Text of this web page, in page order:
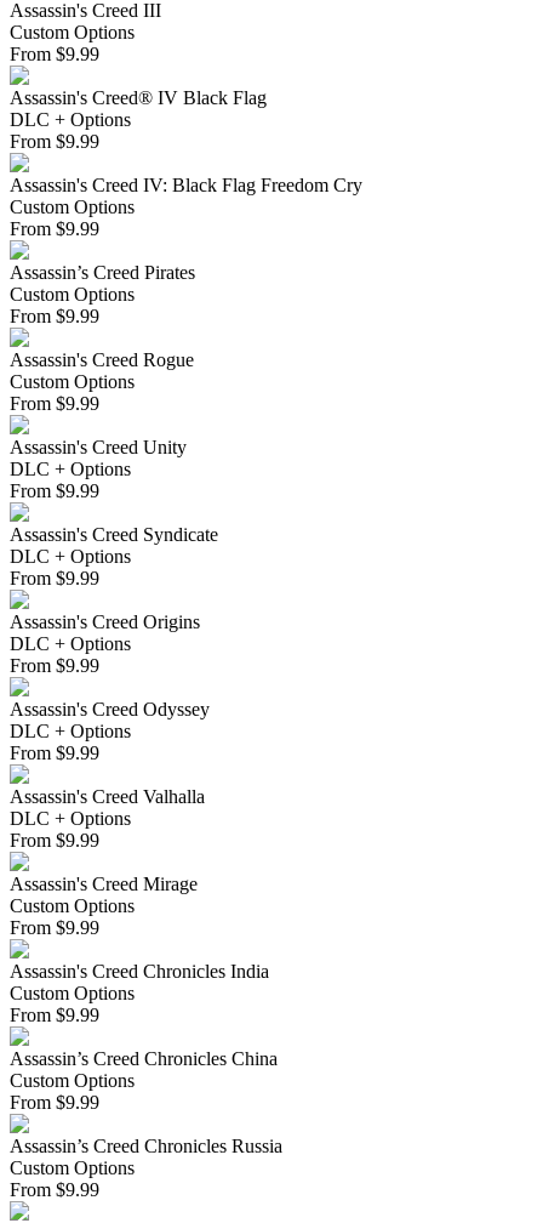
Assassin's Creed III
Custom Options
From $9.99
Assassin's Creed® IV Black Flag
DLC + Options
From $9.99
Assassin's Creed IV: Black Flag Freedom Cry
Custom Options
From $9.99
Assassin’s Creed Pirates
Custom Options
From $9.99
Assassin's Creed Rogue
Custom Options
From $9.99
Assassin's Creed Unity
DLC + Options
From $9.99
Assassin's Creed Syndicate
DLC + Options
From $9.99
Assassin's Creed Origins
DLC + Options
From $9.99
Assassin's Creed Odyssey
DLC + Options
From $9.99
Assassin's Creed Valhalla
DLC + Options
From $9.99
Assassin's Creed Mirage
Custom Options
From $9.99
Assassin's Creed Chronicles India
Custom Options
From $9.99
Assassin’s Creed Chronicles China
Custom Options
From $9.99
Assassin’s Creed Chronicles Russia
Custom Options
From $9.99